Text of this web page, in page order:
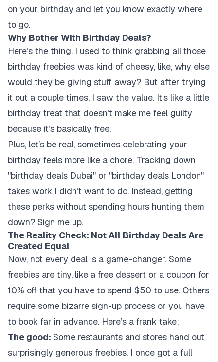
on your birthday and let you know exactly where
to go.
Why Bother With Birthday Deals?
Here’s the thing. I used to think grabbing all those
birthday freebies was kind of cheesy, like, why else
would they be giving stuff away? But after trying
it out a couple times, I saw the value. It’s like a little
birthday treat that doesn’t make me feel guilty
because it’s basically free.
Plus, let’s be real, sometimes celebrating your
birthday feels more like a chore. Tracking down
"birthday deals Dubai" or "birthday deals London"
takes work I didn’t want to do. Instead, getting
these perks without spending hours hunting them
down? Sign me up.
The Reality Check: Not All Birthday Deals Are
Created Equal
Now, not every deal is a game-changer. Some
freebies are tiny, like a free dessert or a coupon for
10% off that you have to spend $50 to use. Others
require some bizarre sign-up process or you have
to book far in advance. Here’s a frank take:
The good: Some restaurants and stores hand out
surprisingly generous freebies. I once got a full